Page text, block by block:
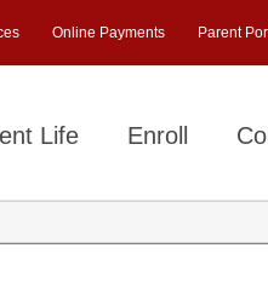
Online Payments Parent
Life Enroll